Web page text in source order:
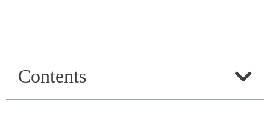
Contents